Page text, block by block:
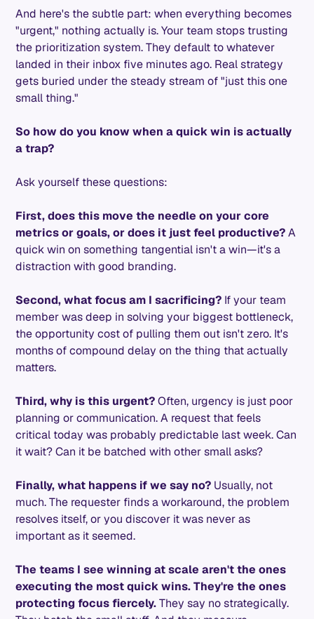
And here's the subtle part: when everything becomes
"urgent," nothing actually is. Your team stops trusting
the prioritization system. They default to whatever
landed in their inbox five minutes ago. Real strategy
gets buried under the steady stream of "just this one
small thing."
So how do you know when a quick win is actually
a trap?
Ask yourself these questions:
First, does this move the needle on your core
metrics or goals, or does it just feel productive?A
quick win on something tangential isn't a win—it's a
distraction with good branding.
Second, what focus am I sacrificing? If your team
member was deep in solving your biggest bottleneck,
the opportunity cost of pulling them out isn't zero. It's
months of compound delay on the thing that actually
matters.
Third, why is this urgent?Often, urgency is just poor
planning or communication. A request that feels
critical today was probably predictable last week. Can
it wait? Can it be batched with other small asks?
Finally, what happens if we say no? Usually, not
much. The requester finds a workaround, the problem
resolves itself, or you discover it was never as
important as it seemed.
The teams I see winning at scale aren't the ones
executing the most quick wins. They're the ones
protecting focus fiercely.They say no strategically.